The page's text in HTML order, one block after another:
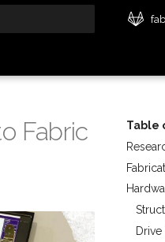
Table
Fabric